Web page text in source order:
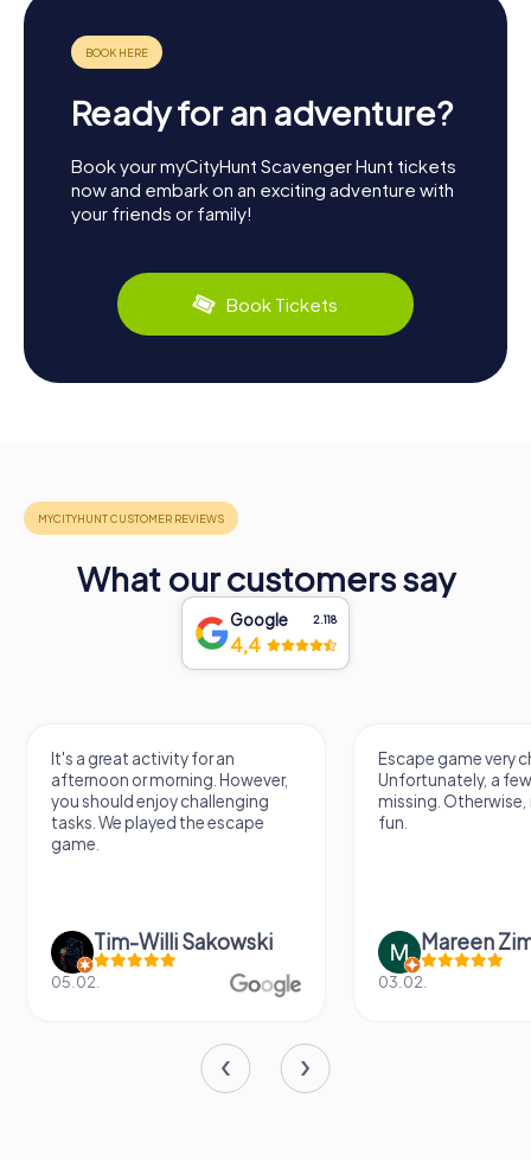
Ready for an adventure?
Book your myCityHunt Scavenger Hunt tickets
now and embark on an exciting adventure with
your friends or family!
Book Tickets
What our customers say
Google 2.118
4,4
It's a great activity for an
afternoon or morning. However,
you should enjoy challenging
tasks. We played the escape
game.
Tim-Willi Sakowski
05.02.
Escape game very
Unfortunately, a
missing.
fun.
Mareen
03.02.